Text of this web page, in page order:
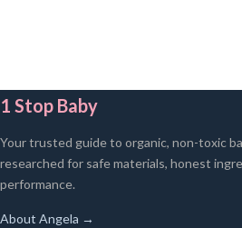
1 Stop Baby
Your trusted guide to organic, non-toxic
researched for safe materials, honest
performance.
About Angela →